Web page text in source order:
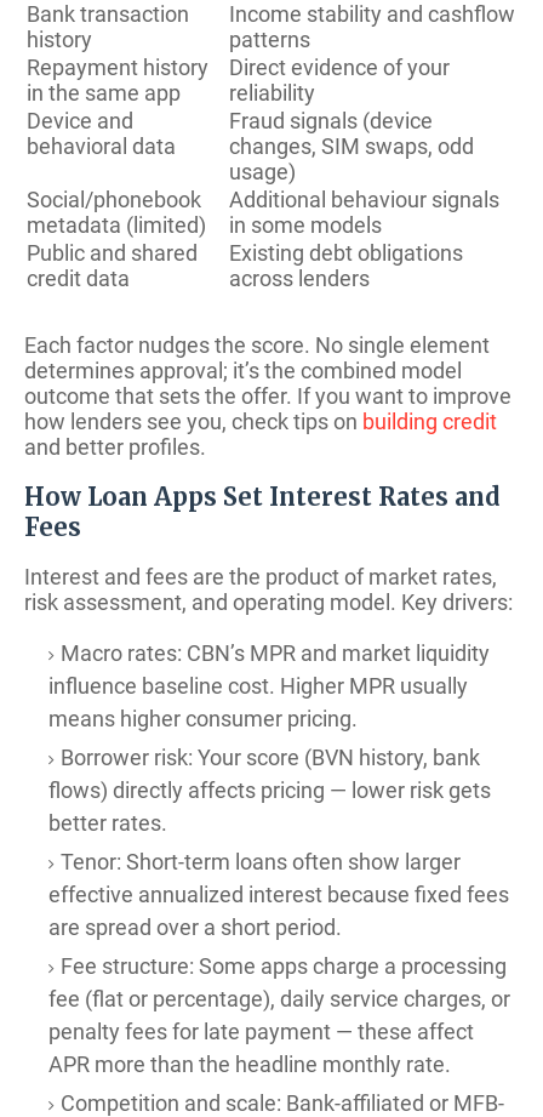
Bank transaction
history
Income stability and cashflow
patterns
Repayment history
in the same app
Direct evidence of your
reliability
Device and
behavioral data
Fraud signals (device
changes, SIM swaps, odd
usage)
Social/phonebook
metadata (limited)
Additional behaviour signals
in some models
Public and shared
credit data
Existing debt obligations
across lenders
Each factor nudges the score. No single element
determines approval; it’s the combined model
outcome that sets the offer. If you want to improve
how lenders see you, check tips on building credit
and better profiles.
How Loan Apps Set Interest Rates and
Fees
Interest and fees are the product of market rates,
risk assessment, and operating model. Key drivers:
Macro rates: CBN’s MPR and market liquidity
influence baseline cost. Higher MPR usually
means higher consumer pricing.
Borrower risk: Your score (BVN history, bank
flows) directly affects pricing — lower risk gets
better rates.
Tenor: Short-term loans often show larger
effective annualized interest because fixed fees
are spread over a short period.
Fee structure: Some apps charge a processing
fee (flat or percentage), daily service charges, or
penalty fees for late payment — these affect
APR more than the headline monthly rate.
Competition and scale: Bank-affiliated or MFB-